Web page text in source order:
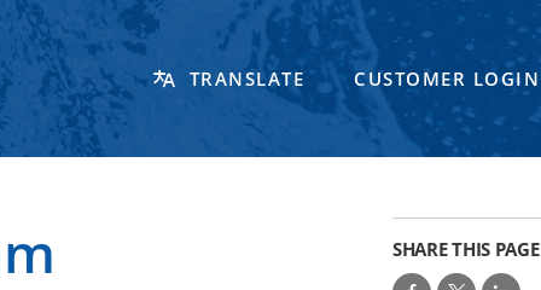
TRANSLATE CUSTOMER LOGIN
SHARE THIS PAGE